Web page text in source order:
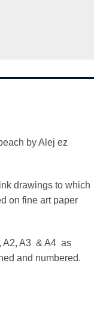
by Alej ez
drawings to which
on fine art paper
A2, A3 & A4 as
and numbered.